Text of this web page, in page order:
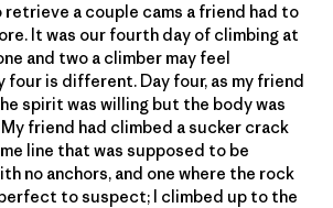
retrieve a couple cams a friend had to
It was our fourth day of climbing at
and two a climber may feel
is different. Day four, as my friend
spirit was willing but the body was
My friend had climbed a sucker crack
line that was supposed to be
no anchors, and one where the rock
to suspect; I climbed up to the